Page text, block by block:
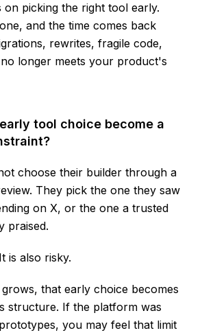
on picking the right tool early.
and the time comes back
rewrites, fragile code,
longer meets your product's
tool choice become a
choose their builder through a
They pick the one they saw
on X, or the one a trusted
praised.
is also risky.
that early choice becomes
structure. If the platform was
you may feel that limit